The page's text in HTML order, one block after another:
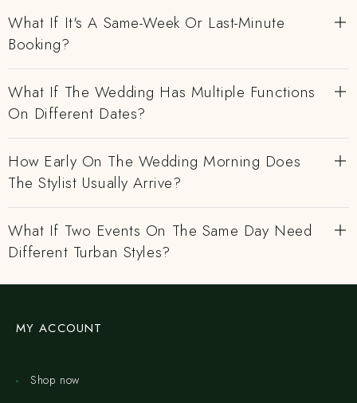
What If It's A Same-Week Or Last-Minute
Booking?
What If The Wedding Has Multiple Functions
On Different Dates?
How Early On The Wedding Morning Does
The Stylist Usually Arrive?
What If Two Events On The Same Day Need
Different Turban Styles?
MY ACCOUNT
Shop now